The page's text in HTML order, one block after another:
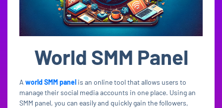
World SMM Panel
A world SMM panel is an online tool that allows users to
manage their social media accounts in one place. Using an
SMM panel, you can easily and quickly gain the followers,